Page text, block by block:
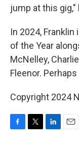
jump at this gig,"
In 2024,
of the Year
McNelley,
Fleenor.
Copyright 2024
F
T
L
E